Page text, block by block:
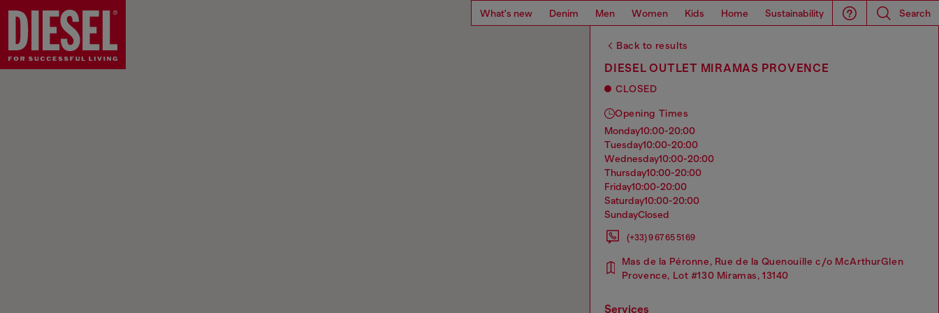
What's new Denim Men Women Kids Home Sustainability Search
Back to results
DIESEL OUTLET MIRAMAS PROVENCE
CLOSED
Opening Times
monday10:00-20:00
tuesday10:00-20:00
wednesday10:00-20:00
thursday10:00-20:00
friday10:00-20:00
saturday10:00-20:00
sundayClosed
(+33) 9 67 65 51 69
Mas de la Péronne, Rue de la Quenouille c/o McArthurGlen
Provence, Lot #130 Miramas, 13140
services